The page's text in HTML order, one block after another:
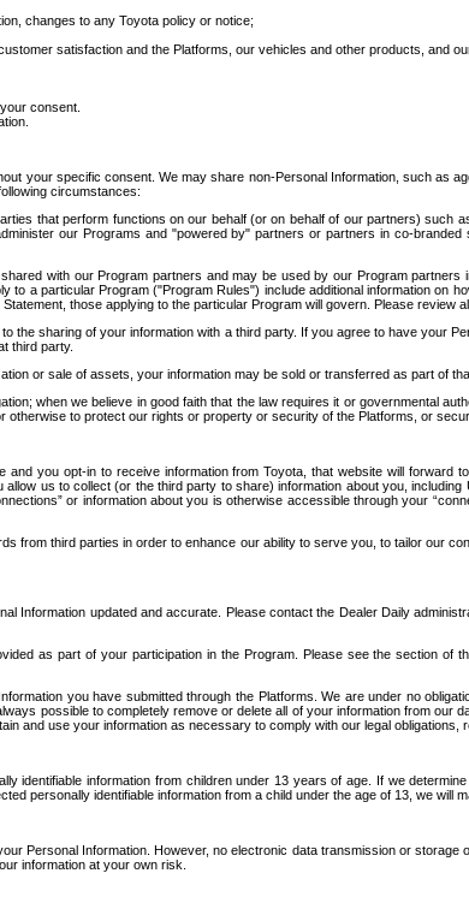
changes to any Toyota policy or notice;
satisfaction and the Platforms, our vehicles and other products, and
consent.
your specific consent. We may share non-Personal Information, such as
circumstances:
that perform functions on our behalf (or on behalf of our partners)
our Programs and "powered by" partners or partners in co-
with our Program partners and may be used by our Program
a particular Program ("Program Rules") include additional information on
those applying to the particular Program will govern. Please review
the sharing of your information with a third party. If you agree to have your
third party.
or sale of assets, your information may be sold or transferred as part of
when we believe in good faith that the law requires it or governmental
to protect our rights or property or security of the Platforms, or
you opt-in to receive information from Toyota, that website will
us to collect (or the third party to share) information about you,
or information about you is otherwise accessible through your
from third parties in order to enhance our ability to serve you, to tailor our
updated and accurate. Please contact the Dealer Daily
as part of your participation in the Program. Please see the section
you have submitted through the Platforms. We are under no
possible to completely remove or delete all of your information from
and use your information as necessary to comply with our legal obligations,
identifiable information from children under 13 years of age. If we
personally identifiable information from a child under the age of 13, we will
Personal Information. However, no electronic data transmission or
information at your own risk.